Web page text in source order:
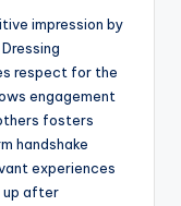
impression by
respect for the
engagement
fosters
handshake
experiences
up after